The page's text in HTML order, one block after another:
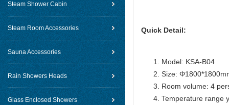
Steam Shower Cabin
Steam Room Accessories
Sauna Accessories
Rain Showers Heads
Glass Enclosed Showers
Quick Detail:
Model: KSA-B04
Size:
Room volume: 4
Temperature range